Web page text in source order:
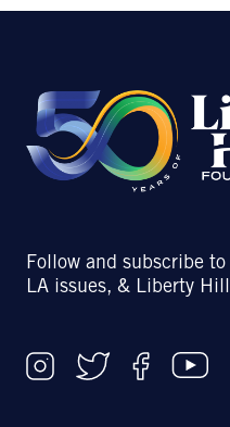
Follow and subscribe
LA issues, & Liberty